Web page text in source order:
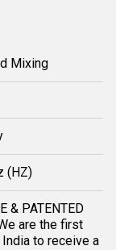
Mixing
(HZ)
& PATENTED
are the first
to receive a